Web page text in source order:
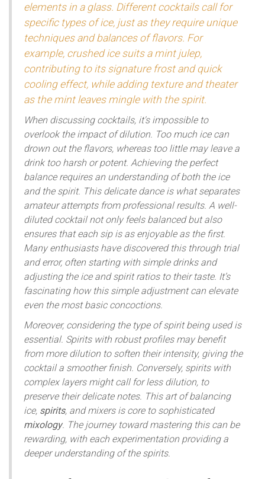
elements in a glass. Different cocktails call for
specific types of ice, just as they require unique
techniques and balances of flavors. For
example, crushed ice suits a mint julep,
contributing to its signature frost and quick
cooling effect, while adding texture and theater
as the mint leaves mingle with the spirit.
When discussing cocktails, it's impossible to
overlook the impact of dilution. Too much ice can
drown out the flavors, whereas too little may leave a
drink too harsh or potent. Achieving the perfect
balance requires an understanding of both the ice
and the spirit. This delicate dance is what separates
amateur attempts from professional results. A well-
diluted cocktail not only feels balanced but also
ensures that each sip is as enjoyable as the first.
Many enthusiasts have discovered this through trial
and error, often starting with simple drinks and
adjusting the ice and spirit ratios to their taste. It’s
fascinating how this simple adjustment can elevate
even the most basic concoctions.
Moreover, considering the type of spirit being used is
essential. Spirits with robust profiles may benefit
from more dilution to soften their intensity, giving the
cocktail a smoother finish. Conversely, spirits with
complex layers might call for less dilution, to
preserve their delicate notes. This art of balancing
ice, spirits, and mixers is core to sophisticated
mixology. The journey toward mastering this can be
rewarding, with each experimentation providing a
deeper understanding of the spirits.